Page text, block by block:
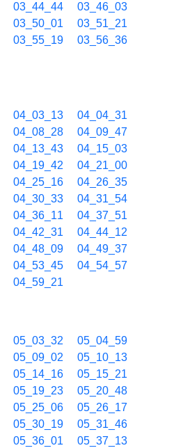
03_44_44
03_46_03
03_50_01
03_51_21
03_55_19
03_56_36
04_03_13
04_04_31
04_08_28
04_09_47
04_13_43
04_15_03
04_19_42
04_21_00
04_25_16
04_26_35
04_30_33
04_31_54
04_36_11
04_37_51
04_42_31
04_44_12
04_48_09
04_49_37
04_53_45
04_54_57
04_59_21
05_03_32
05_04_59
05_09_02
05_10_13
05_14_16
05_15_21
05_19_23
05_20_48
05_25_06
05_26_17
05_30_19
05_31_46
05_36_01
05_37_13